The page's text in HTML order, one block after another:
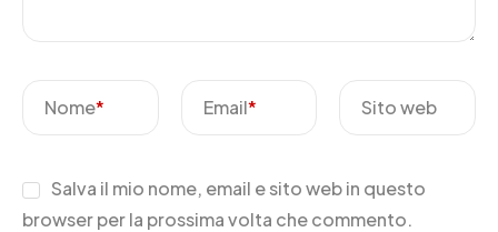
Nome* Email* Sito web
Salva il mio nome, email e sito web in questo
browser per la prossima volta che commento.